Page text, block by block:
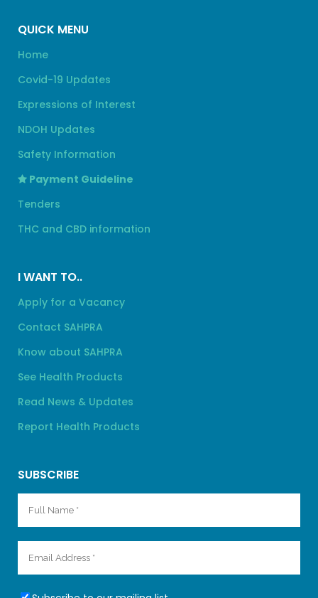
QUICK MENU
Home
Covid-19 Updates
Expressions of Interest
NDOH Updates
Safety Information
Payment Guideline
Tenders
THC and CBD information
I WANT TO..
Apply for a Vacancy
Contact SAHPRA
Know about SAHPRA
See Health Products
Read News & Updates
Report Health Products
SUBSCRIBE